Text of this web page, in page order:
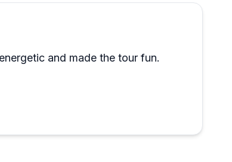
how staff treat guests, including those
isolated observation in an otherwise
this is a strong choice.
and made the tour fun.